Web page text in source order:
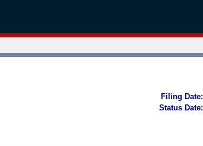
Filing Date:
Status Date: